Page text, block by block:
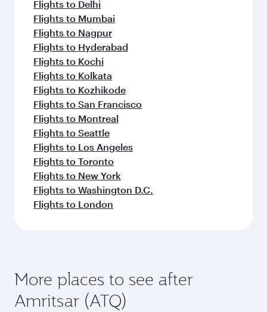
Flights to Delhi
Flights to Mumbai
Flights to Nagpur
Flights to Hyderabad
Flights to Kochi
Flights to Kolkata
Flights to Kozhikode
Flights to San Francisco
Flights to Montreal
Flights to Seattle
Flights to Los Angeles
Flights to Toronto
Flights to New York
Flights to Washington D.C.
Flights to London
More places to see after
Amritsar (ATQ)